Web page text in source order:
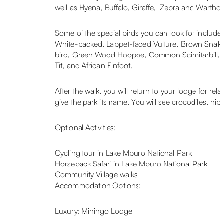
well as Hyena, Buffalo, Giraffe, Zebra and
Some of the special birds you can look for
White-backed, Lappet-faced Vulture, Brown
bird, Green Wood Hoopoe, Common
Tit, and African Finfoot.
After the walk, you will return to your lodge for
give the park its name. You will see crocodiles,
Optional Activities:
Cycling tour in Lake Mburo National Park
Horseback Safari in Lake Mburo National Park
Community Village walks
Accommodation Options:
Luxury: Mihingo Lodge